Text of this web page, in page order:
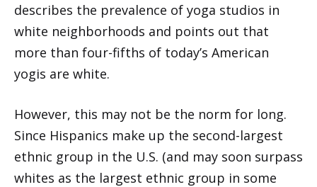
describes the prevalence of yoga studios in
white neighborhoods and points out that
more than four-fifths of today’s American
yogis are white.
However, this may not be the norm for long.
Since Hispanics make up the second-largest
ethnic group in the U.S. (and may soon surpass
whites as the largest ethnic group in some